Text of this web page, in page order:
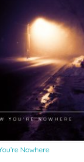
Nowhere